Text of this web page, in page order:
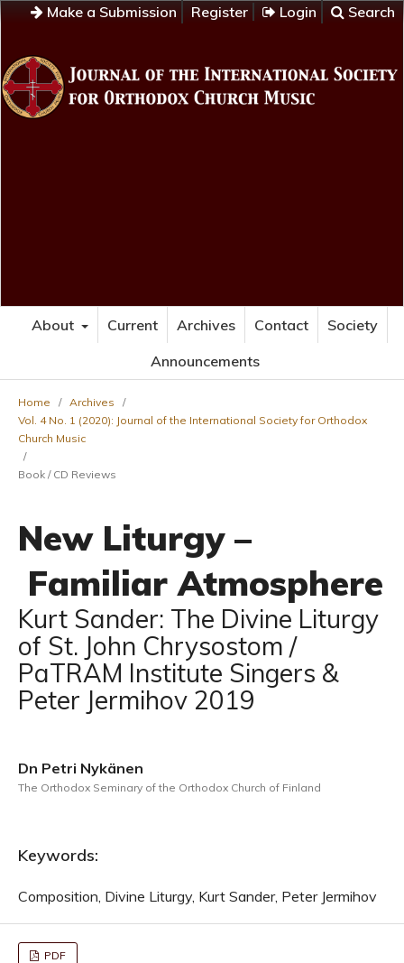
Make a Submission Register Login Search
About Current Archives Contact
Society
Announcements
Home / Archives
/
Vol. 4 No. 1 (2020): Journal of the International Society for Orthodox
Church Music
/
Book / CD Reviews
New Liturgy –
Familiar Atmosphere
Kurt Sander: The Divine Liturgy
of St. John Chrysostom /
PaTRAM Institute Singers &
Peter Jermihov 2019
Dn Petri Nykänen
The Orthodox Seminary of the Orthodox Church of Finland
Keywords:
Composition, Divine Liturgy, Kurt Sander, Peter Jermihov
PDF